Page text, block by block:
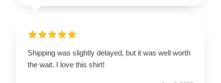
Shipping was slightly delayed, but it was well worth
the wait. I love this shirt!